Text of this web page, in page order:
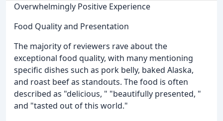
Overwhelmingly Positive Experience
Food Quality and Presentation
The majority of reviewers rave about the
exceptional food quality, with many mentioning
specific dishes such as pork belly, baked Alaska,
and roast beef as standouts. The food is often
described as "delicious, " "beautifully presented, "
and "tasted out of this world."